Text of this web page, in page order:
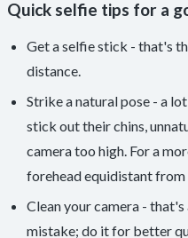
Quick selfie tips for a
Get a selfie stick - that's
distance.
Strike a natural pose - a
stick out their chins,
camera too high. For a
forehead equidistant from
Clean your camera -
mistake; do it for better